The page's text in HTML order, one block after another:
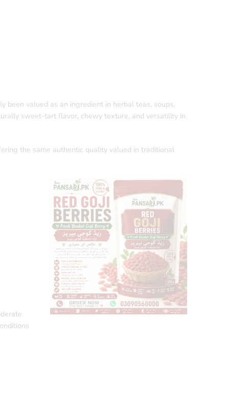
been valued as an ingredient in herbal teas, soups,
sweet-tart flavor, chewy texture, and versatility in
the same authentic quality valued in traditional